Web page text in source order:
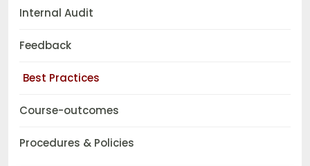
Internal Audit
Feedback
Best Practices
Course-outcomes
Procedures & Policies